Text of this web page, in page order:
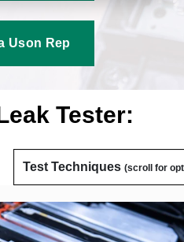
Uson Rep
Tester:
Test Techniques (scroll for